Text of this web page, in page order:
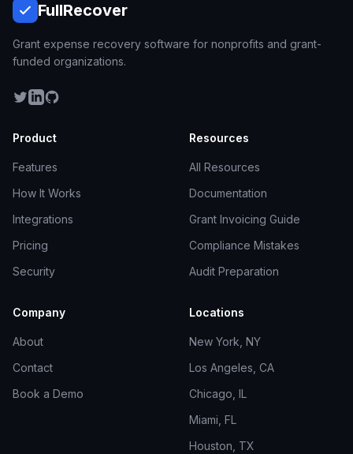
FullRecover
Grant expense recovery software for nonprofits and grant-
funded organizations.
Product
Features
How It Works
Integrations
Pricing
Security
Resources
All Resources
Documentation
Grant Invoicing Guide
Compliance Mistakes
Audit Preparation
Company
About
Contact
Book a Demo
Locations
New York, NY
Los Angeles, CA
Chicago, IL
Miami, FL
Houston, TX